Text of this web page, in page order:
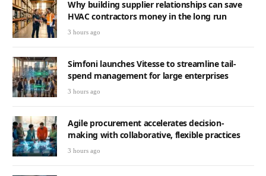
Why building supplier relationships can save
HVAC contractors money in the long run
3 hours ago
Simfoni launches Vitesse to streamline tail-
spend management for large enterprises
3 hours ago
Agile procurement accelerates decision-
making with collaborative, flexible practices
3 hours ago